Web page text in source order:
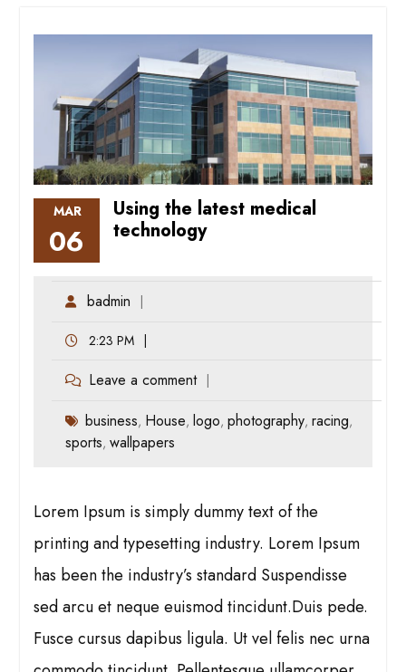
MAR
06
Using the latest medical
technology
badmin
2:23 PM
Leave a comment
business, House, logo, photography, racing,
sports, wallpapers
Lorem Ipsum is simply dummy text of the
printing and typesetting industry. Lorem Ipsum
has been the industry’s standard Suspendisse
sed arcu et neque euismod tincidunt.Duis pede.
Fusce cursus dapibus ligula. Ut vel felis nec urna